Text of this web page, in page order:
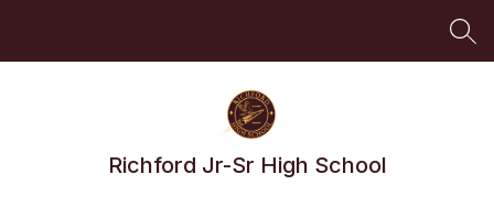
Richford Jr-Sr High School